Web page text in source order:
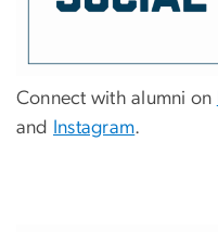
Connect with alumni on
and
Instagram.